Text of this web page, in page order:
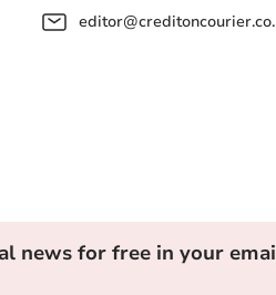
news for free in your